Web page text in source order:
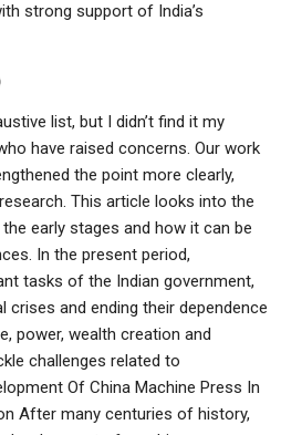
strong support of India’s
list, but I didn’t find it my
have raised concerns. Our work
the point more clearly,
This article looks into the
early stages and how it can be
In the present period,
tasks of the Indian government,
crises and ending their dependence
power, wealth creation and
challenges related to
Of China Machine Press In
After many centuries of history,